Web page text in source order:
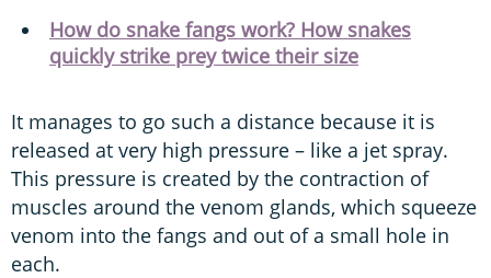
How do snake fangs work? How snakes
quickly strike prey twice their size
It manages to go such a distance because it is
released at very high pressure – like a jet spray.
This pressure is created by the contraction of
muscles around the venom glands, which squeeze
venom into the fangs and out of a small hole in
each.